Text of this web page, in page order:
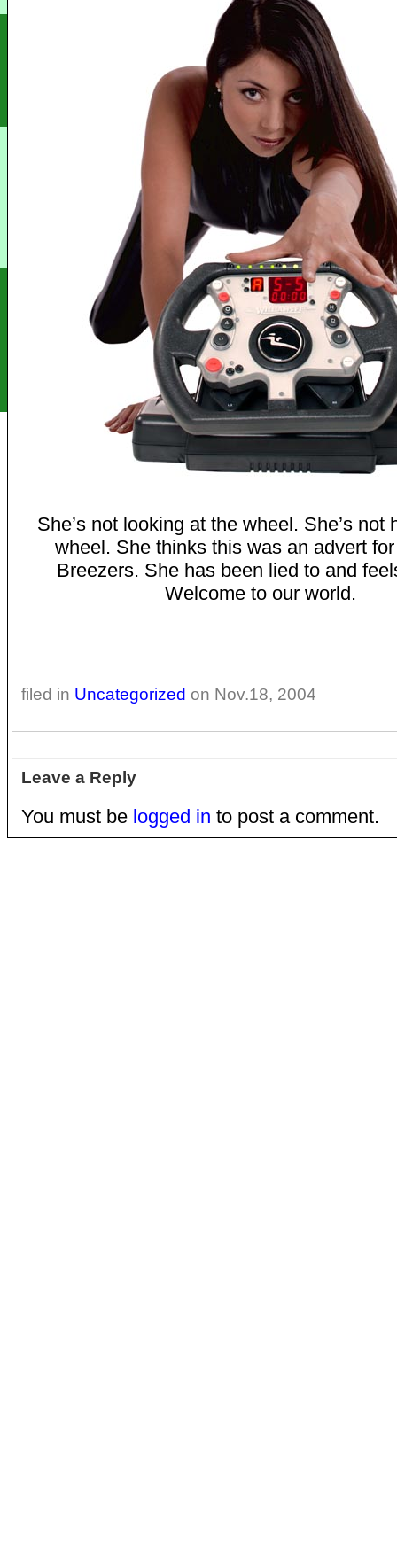
She’s not looking at the wheel. She’s not
wheel. She thinks this was an advert
Breezers. She has been lied to and
Welcome to our world.
filed in Uncategorized on Nov.18, 2004
Leave a Reply
You must be logged in to post a comment.